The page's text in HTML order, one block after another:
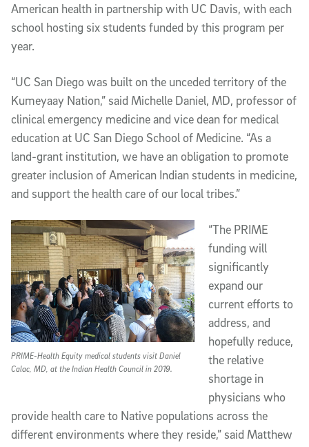
American health in partnership with UC Davis, with each
school hosting six students funded by this program per
year.
“UC San Diego was built on the unceded territory of the
Kumeyaay Nation,” said Michelle Daniel, MD, professor of
clinical emergency medicine and vice dean for medical
education at UC San Diego School of Medicine. “As a
land-grant institution, we have an obligation to promote
greater inclusion of American Indian students in medicine,
and support the health care of our local tribes.”
PRIME-Health Equity medical students visit Daniel
Calac, MD, at the Indian Health Council in 2019.
“The PRIME
funding will
significantly
expand our
current efforts to
address, and
hopefully reduce,
the relative
shortage in
physicians who
provide health care to Native populations across the
different environments where they reside,” said Matthew